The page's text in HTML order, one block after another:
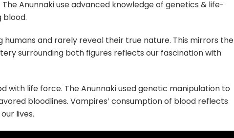
Anunnaki use advanced knowledge of genetics & life-
blood.
humans and rarely reveal their true nature. This mirrors the
surrounding both figures reflects our fascination with
with life force. The Anunnaki used genetic manipulation to
bloodlines. Vampires’ consumption of blood reflects
lives.